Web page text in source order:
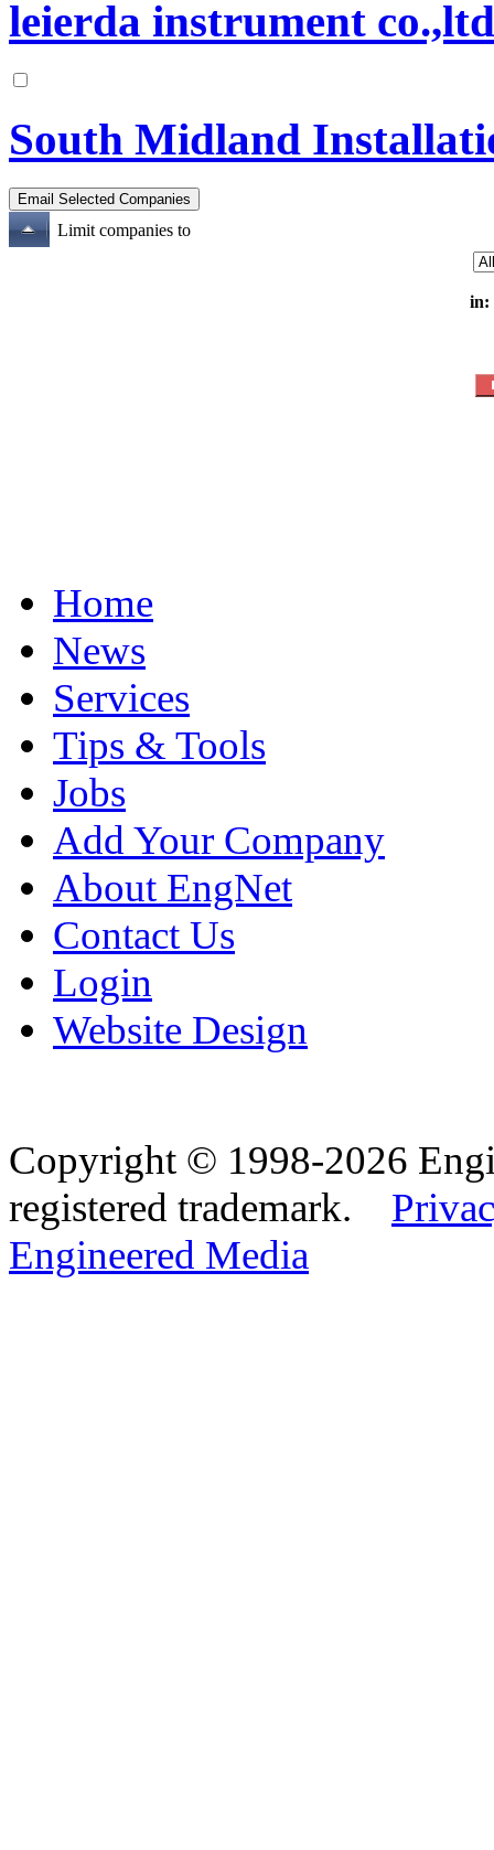
leierda instrument co.,ltd
South Midland
Limit companies to
in:
Home
News
Services
Tips & Tools
Jobs
Add Your Company
About EngNet
Contact Us
Login
Website Design
Copyright © 1998-2026
registered trademark.
Engineered Media